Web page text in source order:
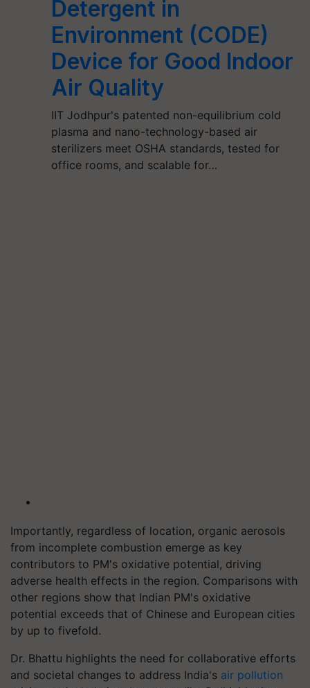
Detergent in
Environment (CODE)
Device for Good Indoor
Air Quality
IIT Jodhpur's patented non-equilibrium cold
plasma and nano-technology-based air
sterilizers meet OSHA standards, tested for
office rooms, and scalable for…
Importantly, regardless of location, organic aerosols
from incomplete combustion emerge as key
contributors to PM's oxidative potential, driving
adverse health effects in the region. Comparisons with
other regions show that Indian PM's oxidative
potential exceeds that of Chinese and European cities
by up to fivefold.
Dr. Bhattu highlights the need for collaborative efforts
and societal changes to address India's air pollution